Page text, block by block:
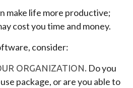
make life more productive;
cost you time and money.
consider:
ORGANIZATION. Do you
package, or are you able to